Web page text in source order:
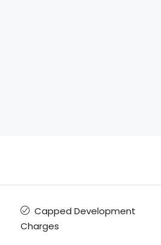
Capped Development
Charges